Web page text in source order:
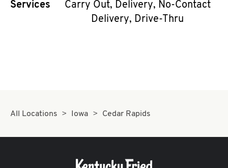
CLICK TO EXPAND OR COLLAPSE
MORE
Services
Carry Out, Delivery, No-Contact
Delivery, Drive-Thru
All Locations Iowa Cedar Rapids